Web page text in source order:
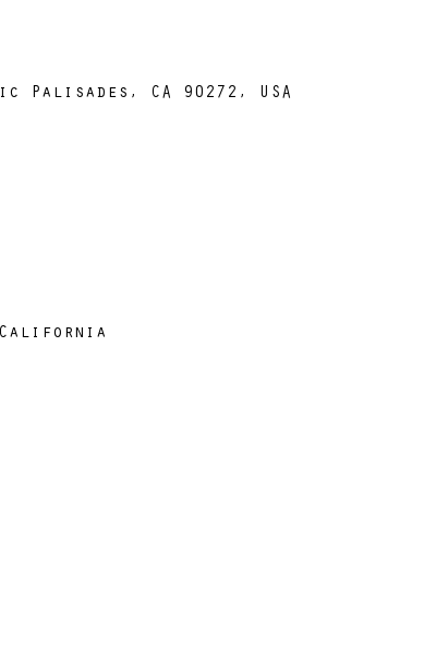
Palisades, CA 90272, USA
California